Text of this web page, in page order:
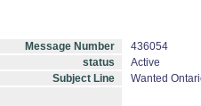
Message Number
436054
status
Active
Subject Line
Wanted